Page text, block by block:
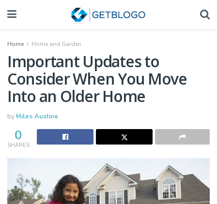
Home Home and Garden
Important Updates to
Consider When You Move
Into an Older Home
by Miles Austine
0
SHARES